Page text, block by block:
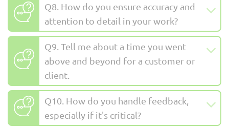
Q8. How do you ensure accuracy and
attention to detail in your work?
Q9. Tell me about a time you went
above and beyond for a customer or
client.
Q10. How do you handle feedback,
especially if it's critical?